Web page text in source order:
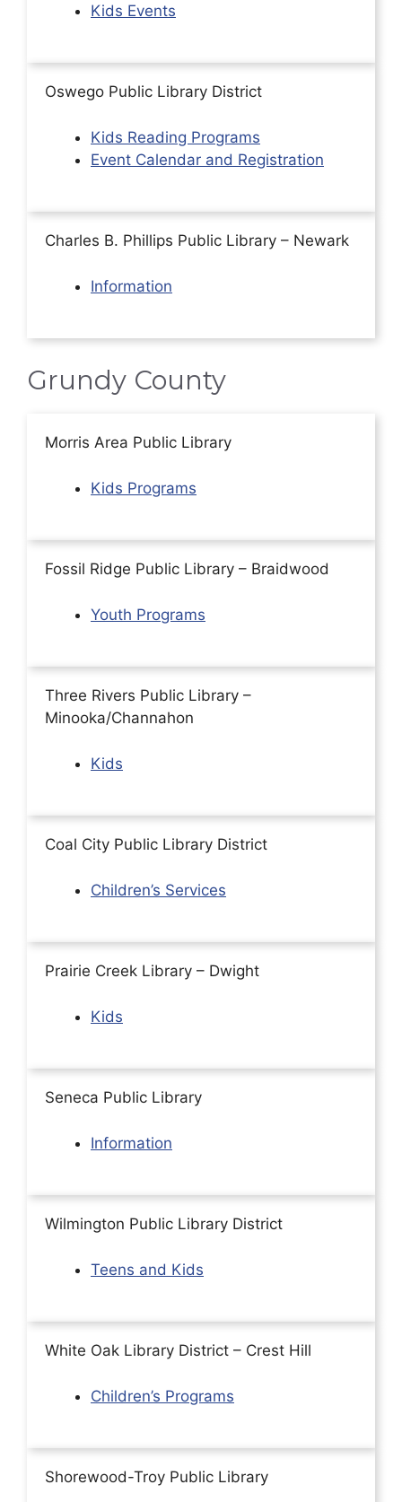
Kids Events
Oswego Public Library District
Kids Reading Programs
Event Calendar and Registration
Charles B. Phillips Public Library – Newark
Information
Grundy County
Morris Area Public Library
Kids Programs
Fossil Ridge Public Library – Braidwood
Youth Programs
Three Rivers Public Library –
Minooka/Channahon
Kids
Coal City Public Library District
Children’s Services
Prairie Creek Library – Dwight
Kids
Seneca Public Library
Information
Wilmington Public Library District
Teens and Kids
White Oak Library District – Crest Hill
Children’s Programs
Shorewood-Troy Public Library